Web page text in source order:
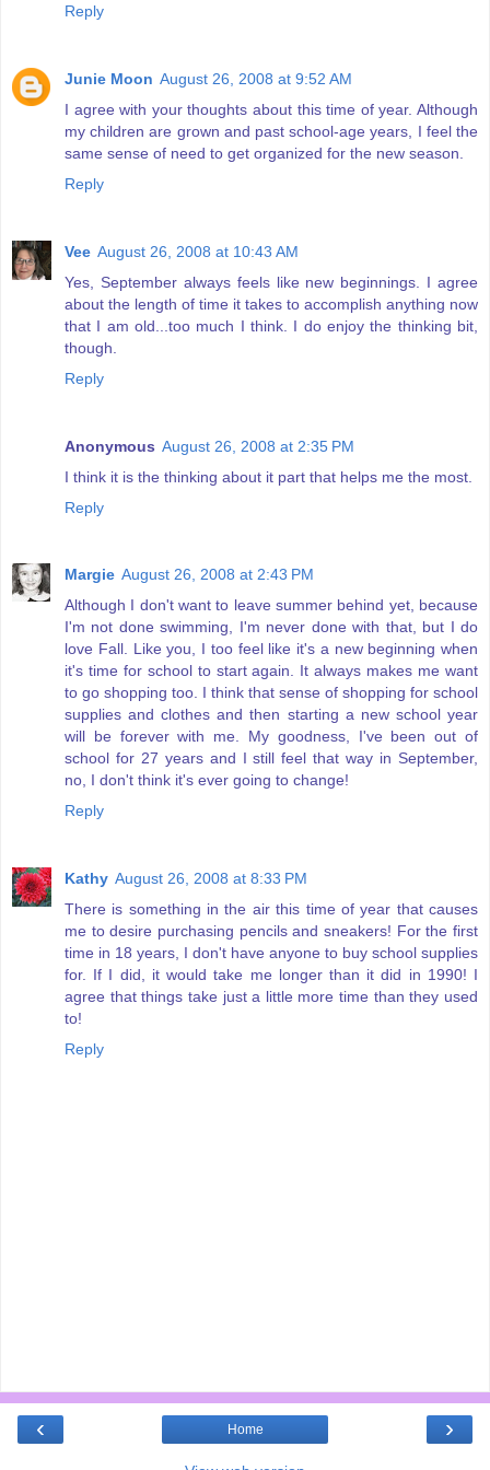
Reply
Junie Moon August 26, 2008 at 9:52 AM
I agree with your thoughts about this time of year. Although
my children are grown and past school-age years, I feel the
same sense of need to get organized for the new season.
Reply
Vee August 26, 2008 at 10:43 AM
Yes, September always feels like new beginnings. I agree
about the length of time it takes to accomplish anything now
that I am old...too much I think. I do enjoy the thinking bit,
though.
Reply
Anonymous August 26, 2008 at 2:35 PM
I think it is the thinking about it part that helps me the most.
Reply
Margie August 26, 2008 at 2:43 PM
Although I don't want to leave summer behind yet, because
I'm not done swimming, I'm never done with that, but I do
love Fall. Like you, I too feel like it's a new beginning when
it's time for school to start again. It always makes me want
to go shopping too. I think that sense of shopping for school
supplies and clothes and then starting a new school year
will be forever with me. My goodness, I've been out of
school for 27 years and I still feel that way in September,
no, I don't think it's ever going to change!
Reply
Kathy August 26, 2008 at 8:33 PM
There is something in the air this time of year that causes
me to desire purchasing pencils and sneakers! For the first
time in 18 years, I don't have anyone to buy school supplies
for. If I did, it would take me longer than it did in 1990! I
agree that things take just a little more time than they used
to!
Reply
‹ ›
Home